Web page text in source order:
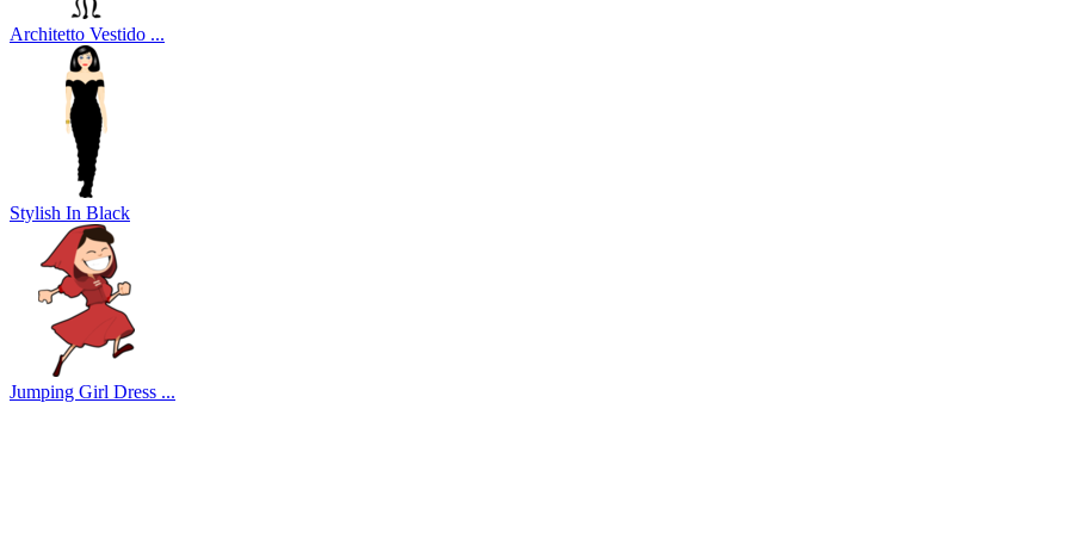
Architetto Vestido ...
Stylish In Black
Jumping Girl Dress ...